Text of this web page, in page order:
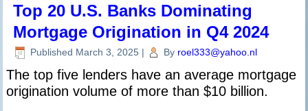
Top 20 U.S. Banks Dominating
Mortgage Origination in Q4 2024
Published March 3, 2025 | By roel333@yahoo.nl
The top five lenders have an average mortgage
origination volume of more than $10 billion.